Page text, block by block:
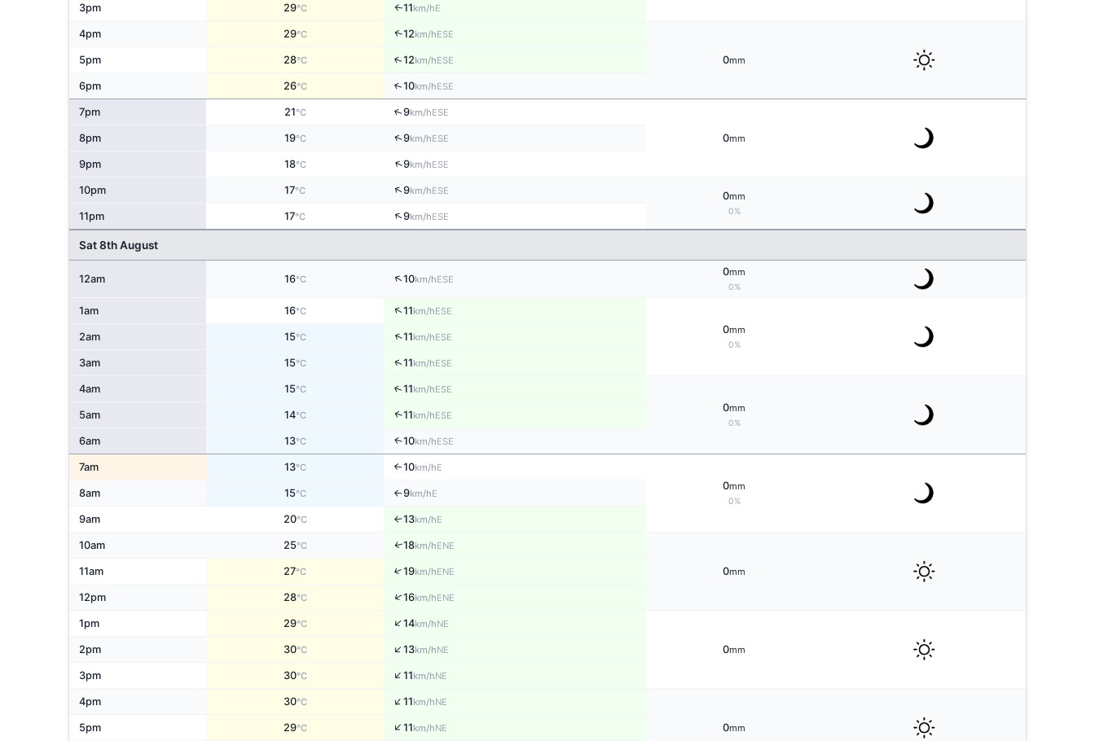
3pm 29°C ↑11km/hE
4pm 29°C ↑12km/hESE
0mm
5pm 28°C ↑12km/hESE
6pm 26°C ↑10km/hESE
7pm 21°C ↑9km/hESE
0mm
8pm 19°C ↑9km/hESE
9pm 18°C ↑9km/hESE
10pm 17°C ↑9km/hESE 0mm
0%
11pm 17°C ↑9km/hESE
Sat 8th August
12am 16°C ↑10km/hESE
0mm
0%
1am 16°C ↑11km/hESE
0mm
0%
2am 15°C ↑11km/hESE
3am 15°C ↑11km/hESE
4am 15°C ↑11km/hESE
0mm
0%
5am 14°C ↑11km/hESE
6am 13°C ↑10km/hESE
7am 13°C ↑10km/hE
0mm
0%
8am 15°C ↑9km/hE
9am 20°C ↑13km/hE
10am 25°C ↑18km/hENE
0mm
11am 27°C ↑19km/hENE
12pm 28°C ↑16km/hENE
1pm 29°C ↑14km/hNE
0mm
2pm 30°C ↑13km/hNE
3pm 30°C ↑11km/hNE
4pm 30°C ↑11km/hNE
0mm
5pm 29°C ↑11km/hNE